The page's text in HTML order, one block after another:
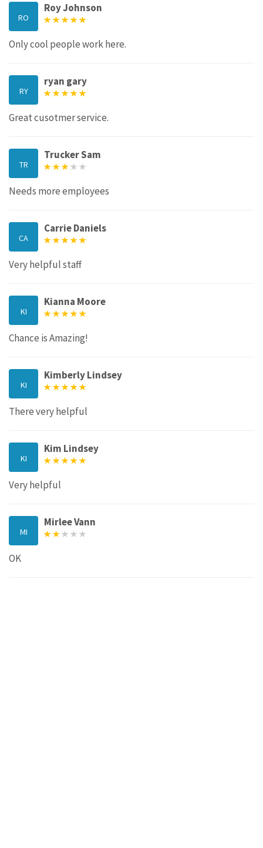
RO
Roy Johnson
Only cool people work here.
RY
ryan gary
Great cusotmer service.
TR
Trucker Sam
Needs more employees
CA
Carrie Daniels
Very helpful staff
KI
Kianna Moore
Chance is Amazing!
KI
Kimberly Lindsey
There very helpful
KI
Kim Lindsey
Very helpful
MI
Mirlee Vann
OK